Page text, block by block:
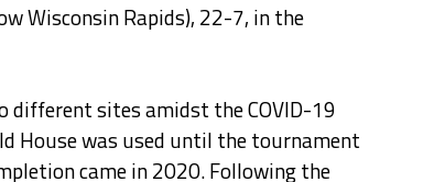
Wisconsin Rapids), 22-7, in the
different sites amidst the COVID-19
House was used until the tournament
came in 2020. Following the